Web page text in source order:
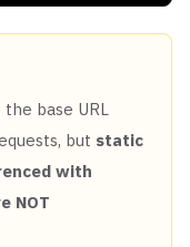
base URL
but static
with
NOT